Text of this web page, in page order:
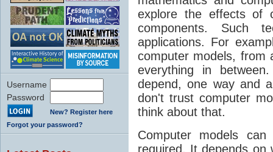
Username
Password
New? Register here
Forgot your password?
explore the effects of
components. Such
applications. For
computer models, from
everything in
depend, one way and
don't trust computer
think about that.
Computer models
required. It depends on